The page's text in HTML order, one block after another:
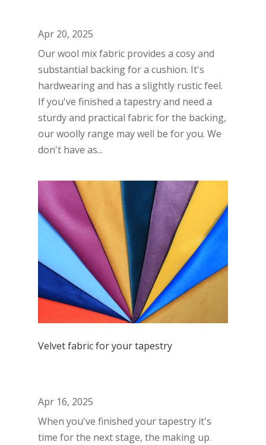
Apr 20, 2025
Our wool mix fabric provides a cosy and
substantial backing for a cushion. It's
hardwearing and has a slightly rustic feel.
If you've finished a tapestry and need a
sturdy and practical fabric for the backing,
our woolly range may well be for you. We
don't have as...
Velvet fabric for your tapestry
Apr 16, 2025
When you've finished your tapestry it's
time for the next stage, the making up.